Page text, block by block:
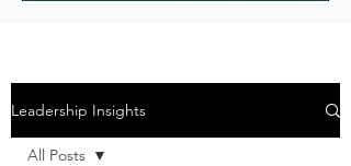
Leadership Insights
All Posts